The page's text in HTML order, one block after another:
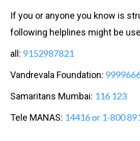
If you or anyone you know is
following helplines might be
all: 9152987821
Vandrevala Foundation:
Samaritans Mumbai: 116 123
Tele MANAS: 14416 or 1-800